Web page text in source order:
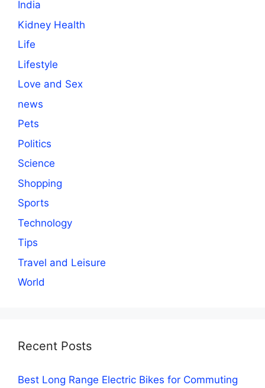
India
Kidney Health
Life
Lifestyle
Love and Sex
news
Pets
Politics
Science
Shopping
Sports
Technology
Tips
Travel and Leisure
World
Recent Posts
Best Long Range Electric Bikes for Commuting